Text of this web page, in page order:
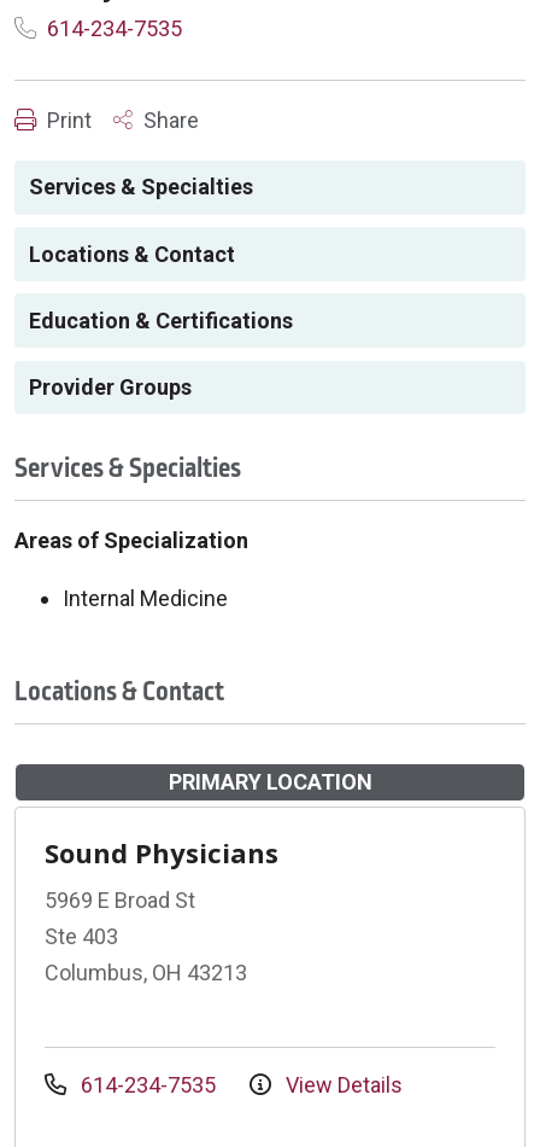
614-234-7535
Print Share
Services & Specialties
Locations & Contact
Education & Certifications
Provider Groups
Services & Specialties
Areas of Specialization
Internal Medicine
Locations & Contact
PRIMARY LOCATION
Sound Physicians
5969 E Broad St
Ste 403
Columbus, OH 43213
614-234-7535 View Details